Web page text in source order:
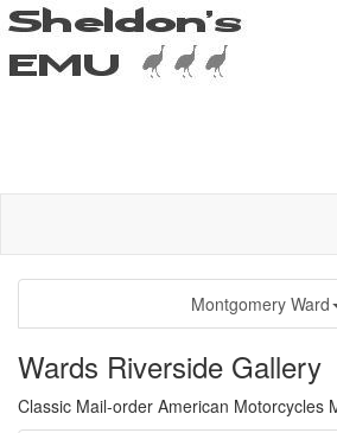
Montgomery Ward
Wards Riverside Gallery
Classic Mail-order American Motorcycles